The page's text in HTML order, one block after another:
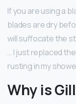
If you are using a
blades are dry
will suffocate the
… I just replaced
rusting in my
Why is